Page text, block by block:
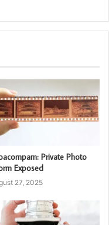
Private Photo
Exposed
27, 2025